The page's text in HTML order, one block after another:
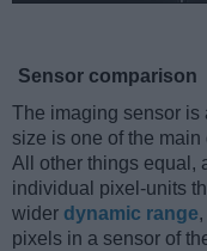
Sensor comparison
The imaging sensor is
size is one of the
All other things equal,
individual pixel-units
wider dynamic range
pixels in a sensor of